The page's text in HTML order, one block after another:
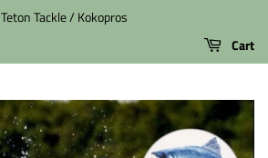
Teton Tackle / Kokopros
Cart